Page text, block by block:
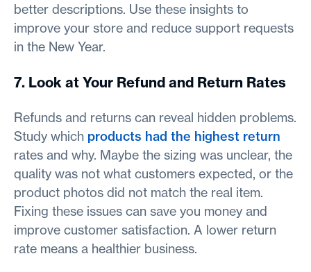
better descriptions. Use these insights to
improve your store and reduce support requests
in the New Year.
7. Look at Your Refund and Return Rates
Refunds and returns can reveal hidden problems.
Study which products had the highest return
rates and why. Maybe the sizing was unclear, the
quality was not what customers expected, or the
product photos did not match the real item.
Fixing these issues can save you money and
improve customer satisfaction. A lower return
rate means a healthier business.